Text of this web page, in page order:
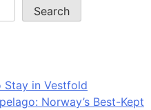
Search
Stay in Vestfold
Norway’s Best-Kept